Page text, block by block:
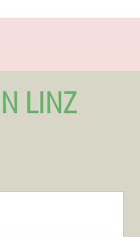
LINZ